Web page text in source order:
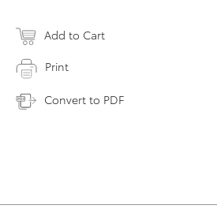
Add to Cart
Print
Convert to PDF